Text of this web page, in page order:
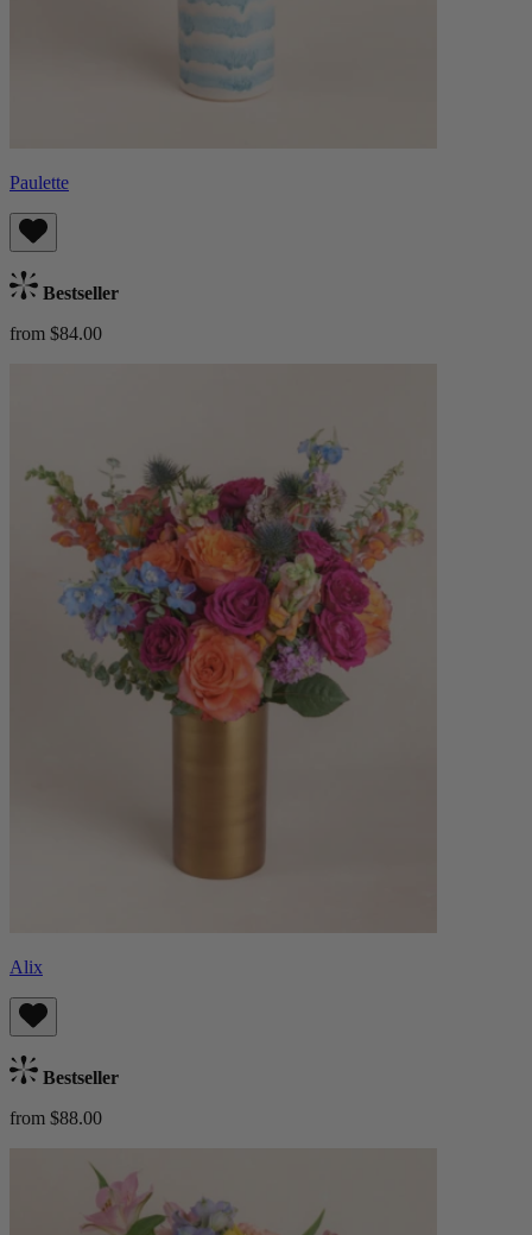
Paulette
Bestseller
from $84.00
Alix
Bestseller
from $88.00